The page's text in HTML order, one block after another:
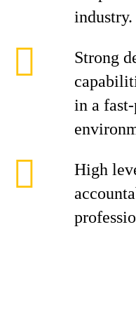
industry.
Strong
in a
High